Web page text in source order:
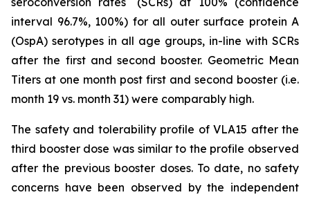
interval 96.7%, 100%) for all outer surface protein A
(OspA) serotypes in all age groups, in-line with SCRs
after the first and second booster. Geometric Mean
Titers at one month post first and second booster (i.e.
month 19 vs. month 31) were comparably high.
The safety and tolerability profile of VLA15 after the
third booster dose was similar to the profile observed
after the previous booster doses. To date, no safety
concerns have been observed by the independent